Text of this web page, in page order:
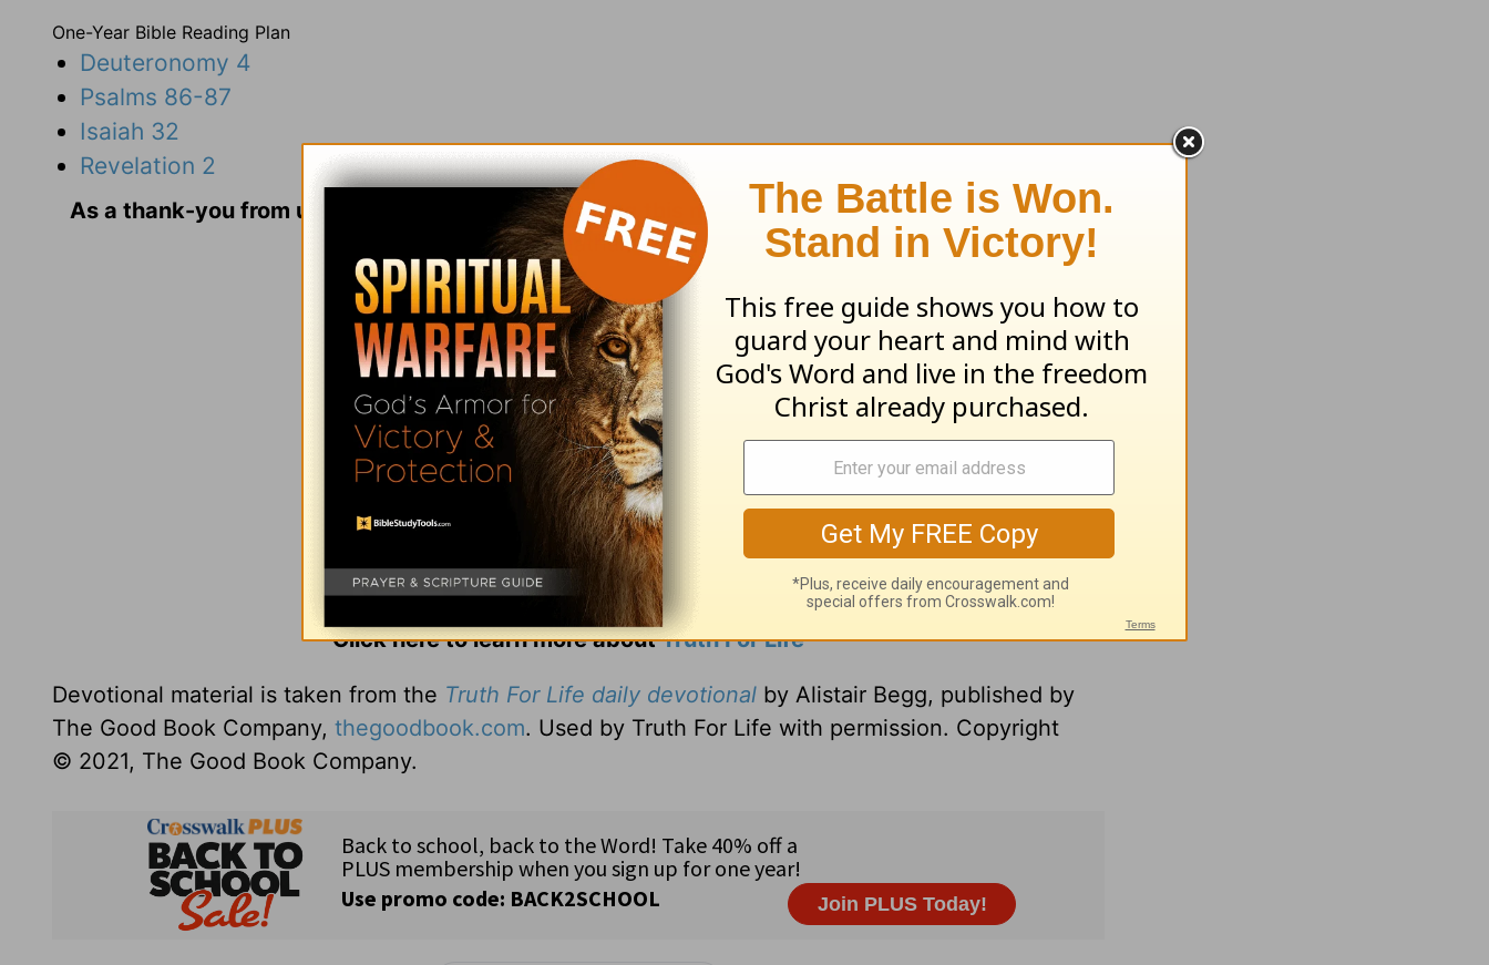
One-Year Bible Reading Plan
Deuteronomy 4
Psalms 86-87
Isaiah 32
Revelation 2
As a thank-you from us for your gift, we'll send along this month's resource: The Story of God
by: Jonathan Murphy
Click here to learn more aboutTruth For Life
Devotional material is taken from the Truth For Life daily devotional by Alistair Begg, published by
The Good Book Company, thegoodbook.com. Used by Truth For Life with permission. Copyright
© 2021, The Good Book Company.